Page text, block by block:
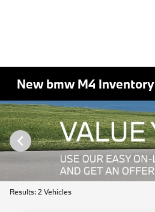
New bmw M4 Inventory
Results: 2 Vehicles